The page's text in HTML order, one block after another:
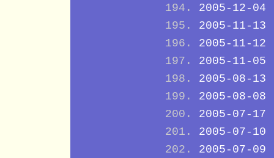
2005-12-04
2005-11-13
2005-11-12
2005-11-05
2005-08-13
2005-08-08
2005-07-17
2005-07-10
2005-07-09